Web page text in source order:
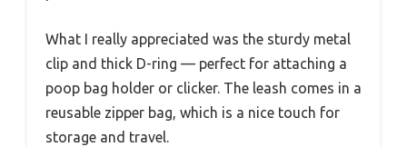
What I really appreciated was the sturdy metal
clip and thick D-ring — perfect for attaching a
poop bag holder or clicker. The leash comes in a
reusable zipper bag, which is a nice touch for
storage and travel.